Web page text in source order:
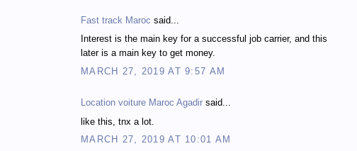
Fast track Maroc said...
Interest is the main key for a successful job carrier, and this
later is a main key to get money.
MARCH 27, 2019 AT 9:57 AM
Location voiture Maroc Agadir said...
like this, tnx a lot.
MARCH 27, 2019 AT 10:01 AM